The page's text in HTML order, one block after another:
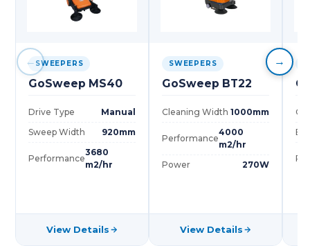
SWEEPERS
GoSweep MS40
Drive Type
Manual
Sweep Width
920mm
Performance
3680
m2/hr
View Details
SWEEPERS
GoSweep BT22
Cleaning Width 1000mm
Performance
4000
m2/hr
Power
270W
View Details
← →